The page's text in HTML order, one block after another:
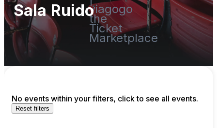
viagogo
the
Ticket
Marketplace
Sala Ruido
No events within your filters, click to see all events.
Reset filters